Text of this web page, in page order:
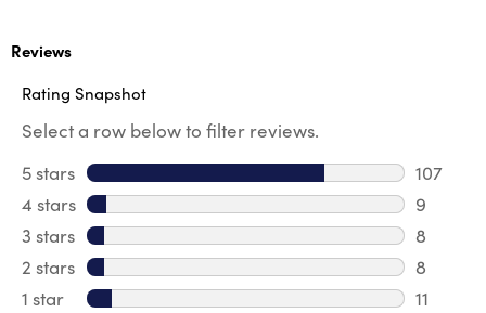
Reviews
Rating Snapshot
Select a row below to filter reviews.
5 stars stars
107
107
4 stars stars
9
9
3 stars stars
8
8
2 stars stars
8
8
1 star stars
11